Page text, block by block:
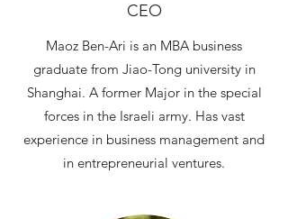
CEO
Maoz Ben-Ari is an MBA business
graduate from Jiao-Tong university in
Shanghai. A former Major in the special
forces in the Israeli army. Has vast
experience in business management and
in entrepreneurial ventures.